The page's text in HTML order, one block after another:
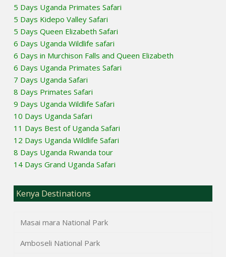
5 Days Uganda Primates Safari
5 Days Kidepo Valley Safari
5 Days Queen Elizabeth Safari
6 Days Uganda Wildlife safari
6 Days in Murchison Falls and Queen Elizabeth
6 Days Uganda Primates Safari
7 Days Uganda Safari
8 Days Primates Safari
9 Days Uganda Wildlife Safari
10 Days Uganda Safari
11 Days Best of Uganda Safari
12 Days Uganda Wildlife Safari
8 Days Uganda Rwanda tour
14 Days Grand Uganda Safari
Kenya Destinations
Masai mara National Park
Amboseli National Park